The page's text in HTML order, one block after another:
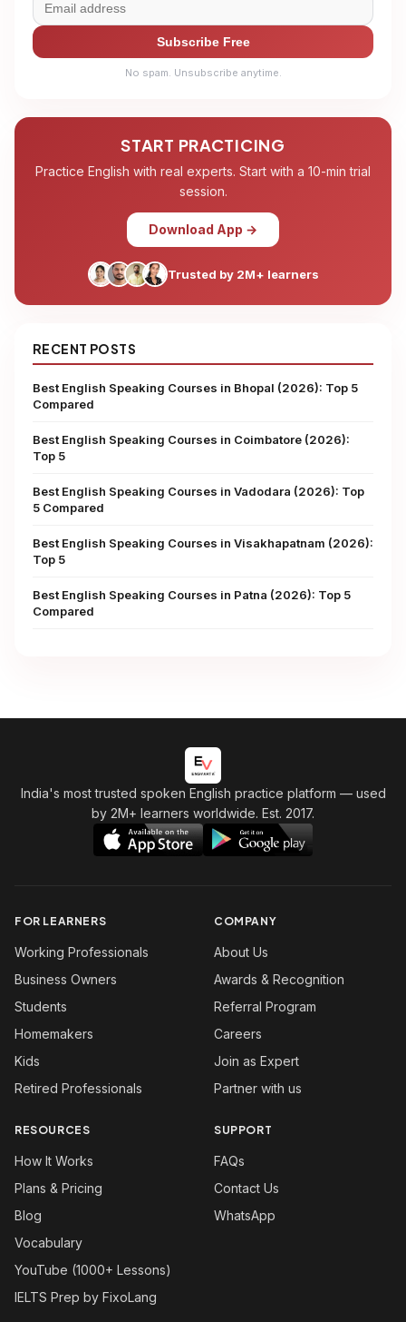
Subscribe Free
No spam. Unsubscribe anytime.
START PRACTICING
Practice English with real experts. Start with a 10-min trial
session.
Download App →
Trusted by 2M+ learners
RECENT POSTS
Best English Speaking Courses in Bhopal (2026): Top 5
Compared
Best English Speaking Courses in Coimbatore (2026):
Top 5
Best English Speaking Courses in Vadodara (2026): Top
5 Compared
Best English Speaking Courses in Visakhapatnam (2026):
Top 5
Best English Speaking Courses in Patna (2026): Top 5
Compared
India's most trusted spoken English practice platform — used
by 2M+ learners worldwide. Est. 2017.
FOR LEARNERS
Working Professionals
Business Owners
Students
Homemakers
Kids
Retired Professionals
COMPANY
About Us
Awards & Recognition
Referral Program
Careers
Join as Expert
Partner with us
RESOURCES
How It Works
Plans & Pricing
Blog
Vocabulary
YouTube (1000+ Lessons)
IELTS Prep by FixoLang
SUPPORT
FAQs
Contact Us
WhatsApp